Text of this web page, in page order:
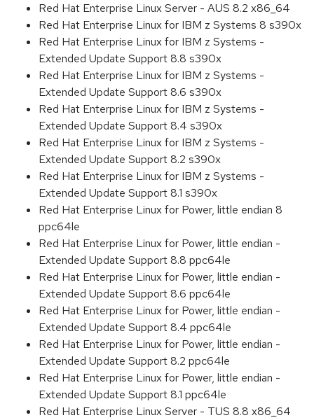
Red Hat Enterprise Linux Server - AUS 8.2 x86_64
Red Hat Enterprise Linux for IBM z Systems 8 s390x
Red Hat Enterprise Linux for IBM z Systems -
Extended Update Support 8.8 s390x
Red Hat Enterprise Linux for IBM z Systems -
Extended Update Support 8.6 s390x
Red Hat Enterprise Linux for IBM z Systems -
Extended Update Support 8.4 s390x
Red Hat Enterprise Linux for IBM z Systems -
Extended Update Support 8.2 s390x
Red Hat Enterprise Linux for IBM z Systems -
Extended Update Support 8.1 s390x
Red Hat Enterprise Linux for Power, little endian 8
ppc64le
Red Hat Enterprise Linux for Power, little endian -
Extended Update Support 8.8 ppc64le
Red Hat Enterprise Linux for Power, little endian -
Extended Update Support 8.6 ppc64le
Red Hat Enterprise Linux for Power, little endian -
Extended Update Support 8.4 ppc64le
Red Hat Enterprise Linux for Power, little endian -
Extended Update Support 8.2 ppc64le
Red Hat Enterprise Linux for Power, little endian -
Extended Update Support 8.1 ppc64le
Red Hat Enterprise Linux Server - TUS 8.8 x86_64